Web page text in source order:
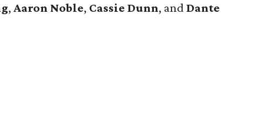
,Aaron Noble, Cassie Dunn, andDante